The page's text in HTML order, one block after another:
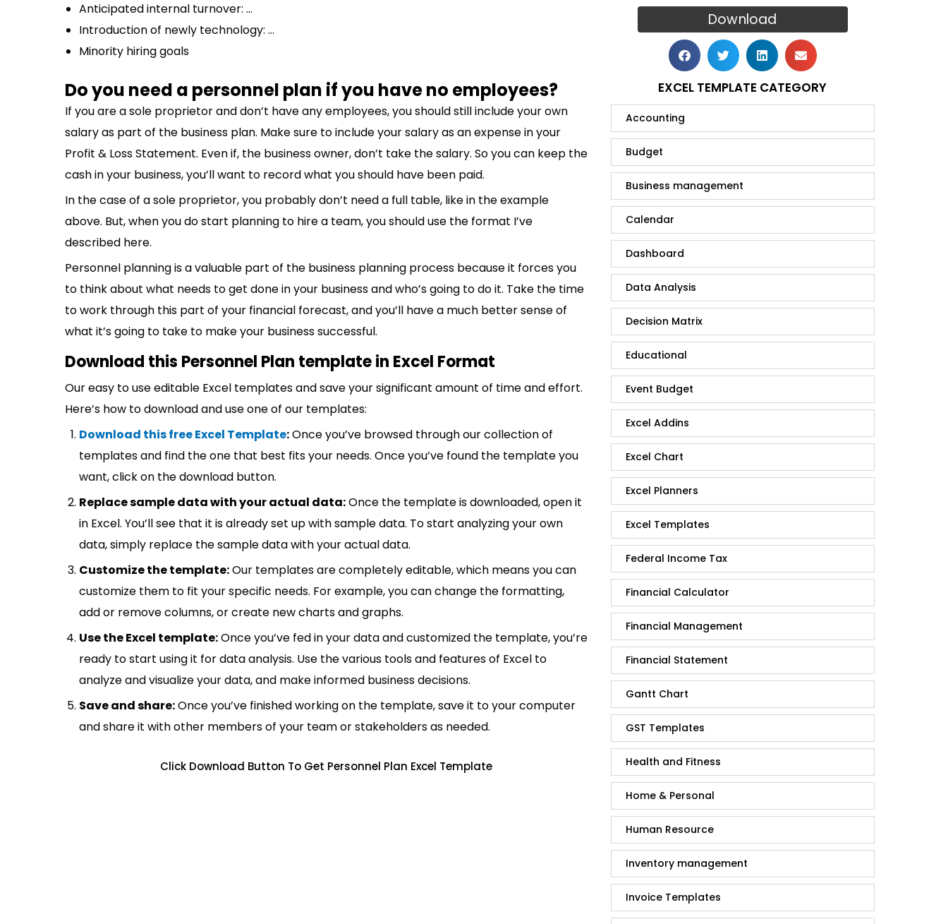
Anticipated internal turnover: …
Introduction of newly technology: …
Minority hiring goals
Do you need a personnel plan if you have no employees?
If you are a sole proprietor and don’t have any employees, you should still include your own
salary as part of the business plan. Make sure to include your salary as an expense in your
Profit & Loss Statement. Even if, the business owner, don’t take the salary. So you can keep the
cash in your business, you’ll want to record what you should have been paid.
In the case of a sole proprietor, you probably don’t need a full table, like in the example
above. But, when you do start planning to hire a team, you should use the format I’ve
described here.
Personnel planning is a valuable part of the business planning process because it forces you
to think about what needs to get done in your business and who’s going to do it. Take the time
to work through this part of your financial forecast, and you’ll have a much better sense of
what it’s going to take to make your business successful.
Download this Personnel Plan template in Excel Format
Our easy to use editable Excel templates and save your significant amount of time and effort.
Here’s how to download and use one of our templates:
Download this free Excel Template:Once you’ve browsed through our collection of
templates and find the one that best fits your needs. Once you’ve found the template you
want, click on the download button.
Replace sample data with your actual data:Once the template is downloaded, open it
in Excel. You’ll see that it is already set up with sample data. To start analyzing your own
data, simply replace the sample data with your actual data.
Customize the template:Our templates are completely editable, which means you can
customize them to fit your specific needs. For example, you can change the formatting,
add or remove columns, or create new charts and graphs.
Use the Excel template:Once you’ve fed in your data and customized the template, you’re
ready to start using it for data analysis. Use the various tools and features of Excel to
analyze and visualize your data, and make informed business decisions.
Save and share:Once you’ve finished working on the template, save it to your computer
and share it with other members of your team or stakeholders as needed.
Click Download Button To Get Personnel Plan Excel Template
Download
EXCEL TEMPLATE CATEGORY
Accounting
Budget
Business management
Calendar
Dashboard
Data Analysis
Decision Matrix
Educational
Event Budget
Excel Addins
Excel Chart
Excel Planners
Excel Templates
Federal Income Tax
Financial Calculator
Financial Management
Financial Statement
Gantt Chart
GST Templates
Health and Fitness
Home & Personal
Human Resource
Inventory management
Invoice Templates